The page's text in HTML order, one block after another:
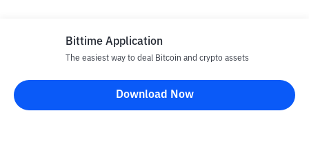
Disclaimer
All articles on this website are only information and are not
Bittime Application
The easiest way to deal Bitcoin and crypto assets
Download Now